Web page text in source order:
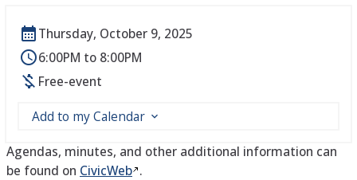
Thursday, October 9, 2025
6:00PM to 8:00PM
Free-event
Add to my Calendar
Agendas, minutes, and other additional information can
be found on CivicWeb .